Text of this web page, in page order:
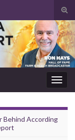
Behind According